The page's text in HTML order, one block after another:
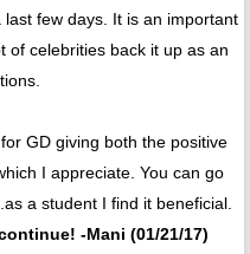
few days. It is an important
of celebrities back it up as an
GD giving both the positive
I appreciate. You can go
a student I find it beneficial.
-Mani (01/21/17)